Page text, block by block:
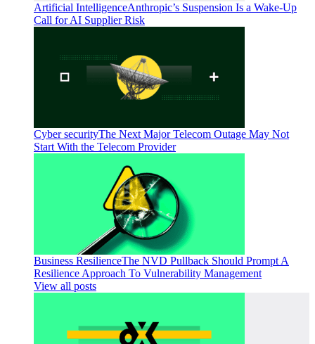
Artificial IntelligenceAnthropic’s Suspension Is a Wake-Up
Call for AI Supplier Risk
Cyber securityThe Next Major Telecom Outage May Not
Start With the Telecom Provider
Business ResilienceThe NVD Pullback Should Prompt A
Resilience Approach To Vulnerability Management
View all posts